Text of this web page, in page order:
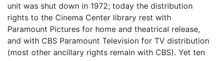
unit was shut down in 1972; today the distribution
rights to the Cinema Center library rest with
Paramount Pictures for home and theatrical release,
and with CBS Paramount Television for TV distribution
(most other ancillary rights remain with CBS). Yet ten